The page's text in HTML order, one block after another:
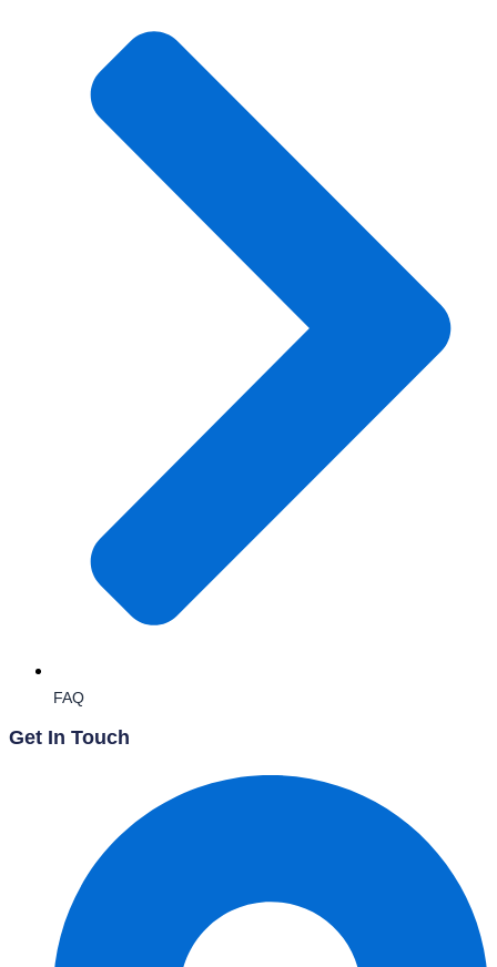
FAQ
Get In Touch